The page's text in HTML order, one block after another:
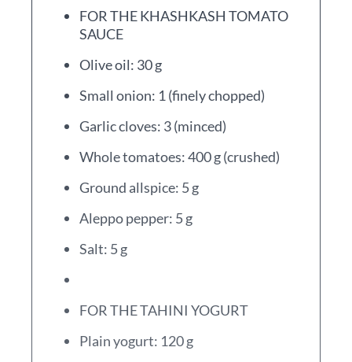
FOR THE KHASHKASH TOMATO
SAUCE
Olive oil: 30 g
Small onion: 1 (finely chopped)
Garlic cloves: 3 (minced)
Whole tomatoes: 400 g (crushed)
Ground allspice: 5 g
Aleppo pepper: 5 g
Salt: 5 g
FOR THE TAHINI YOGURT
Plain yogurt: 120 g